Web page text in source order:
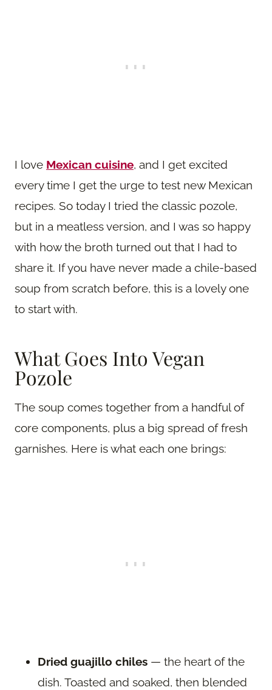
I love Mexican cuisine, and I get excited
every time I get the urge to test new Mexican
recipes. So today I tried the classic pozole,
but in a meatless version, and I was so happy
with how the broth turned out that I had to
share it. If you have never made a chile-based
soup from scratch before, this is a lovely one
to start with.
What Goes Into Vegan
Pozole
The soup comes together from a handful of
core components, plus a big spread of fresh
garnishes. Here is what each one brings:
Dried guajillo chiles — the heart of the
dish. Toasted and soaked, then blended